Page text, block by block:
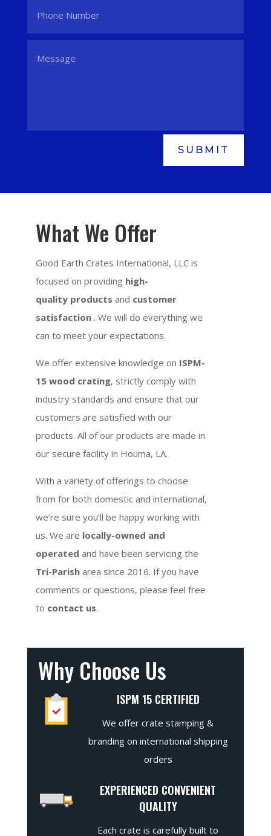
SUBMIT
What We Offer
Good Earth Crates International, LLC is
focused on providing high-
quality products and customer
satisfaction . We will do everything we
can to meet your expectations.
We offer extensive knowledge on ISPM-
15 wood crating, strictly comply with
industry standards and ensure that our
customers are satisfied with our
products. All of our products are made in
our secure facility in Houma, LA.
With a variety of offerings to choose
from for both domestic and international,
we’re sure you’ll be happy working with
us. We are locally-owned and
operated and have been servicing the
Tri-Parish area since 2016. If you have
comments or questions, please feel free
to contact us.
Why Choose Us
ISPM 15 CERTIFIED
We offer crate stamping &
branding on international shipping
orders
EXPERIENCED CONVENIENT
QUALITY
Each crate is carefully built to